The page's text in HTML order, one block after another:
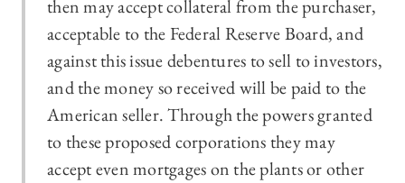
then may accept collateral from the purchaser,
acceptable to the Federal Reserve Board, and
against this issue debentures to sell to investors,
and the money so received will be paid to the
American seller. Through the powers granted
to these proposed corporations they may
accept even mortgages on the plants or other